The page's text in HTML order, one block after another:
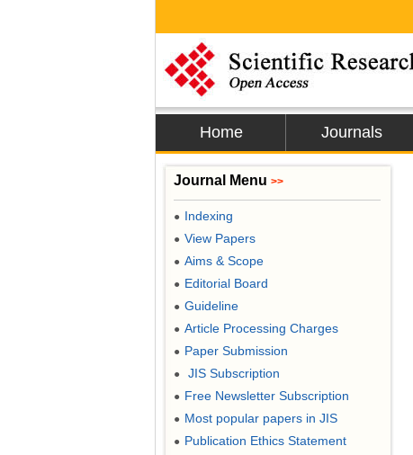
Home Journals
Journal Menu >>
● Indexing
● View Papers
● Aims & Scope
● Editorial Board
● Guideline
● Article Processing Charges
● Paper Submission
● JIS Subscription
● Free Newsletter Subscription
● Most popular papers in JIS
● Publication Ethics Statement